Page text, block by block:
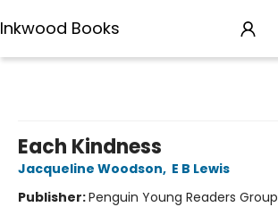
Inkwood Books
Each Kindness
Jacqueline Woodson, E B Lewis
Publisher:Penguin Young Readers Group